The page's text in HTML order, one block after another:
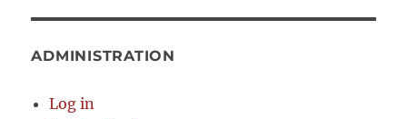
ADMINISTRATION
Log in